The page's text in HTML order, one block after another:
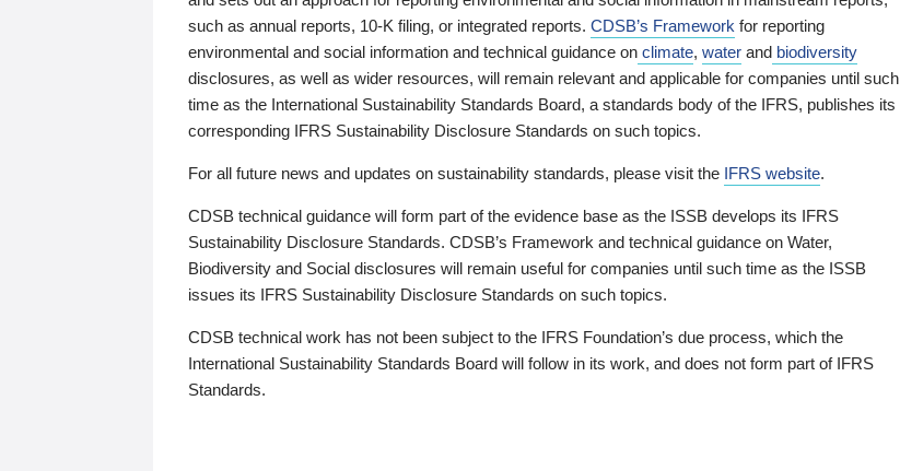
such as annual reports, 10-K filing, or integrated reports. CDSB’s Framework for reporting
environmental and social information and technical guidance on climate, water and biodiversity
disclosures, as well as wider resources, will remain relevant and applicable for companies until such
time as the International Sustainability Standards Board, a standards body of the IFRS, publishes its
corresponding IFRS Sustainability Disclosure Standards on such topics.
For all future news and updates on sustainability standards, please visit the IFRS website.
CDSB technical guidance will form part of the evidence base as the ISSB develops its IFRS
Sustainability Disclosure Standards. CDSB’s Framework and technical guidance on Water,
Biodiversity and Social disclosures will remain useful for companies until such time as the ISSB
issues its IFRS Sustainability Disclosure Standards on such topics.
CDSB technical work has not been subject to the IFRS Foundation’s due process, which the
International Sustainability Standards Board will follow in its work, and does not form part of IFRS
Standards.